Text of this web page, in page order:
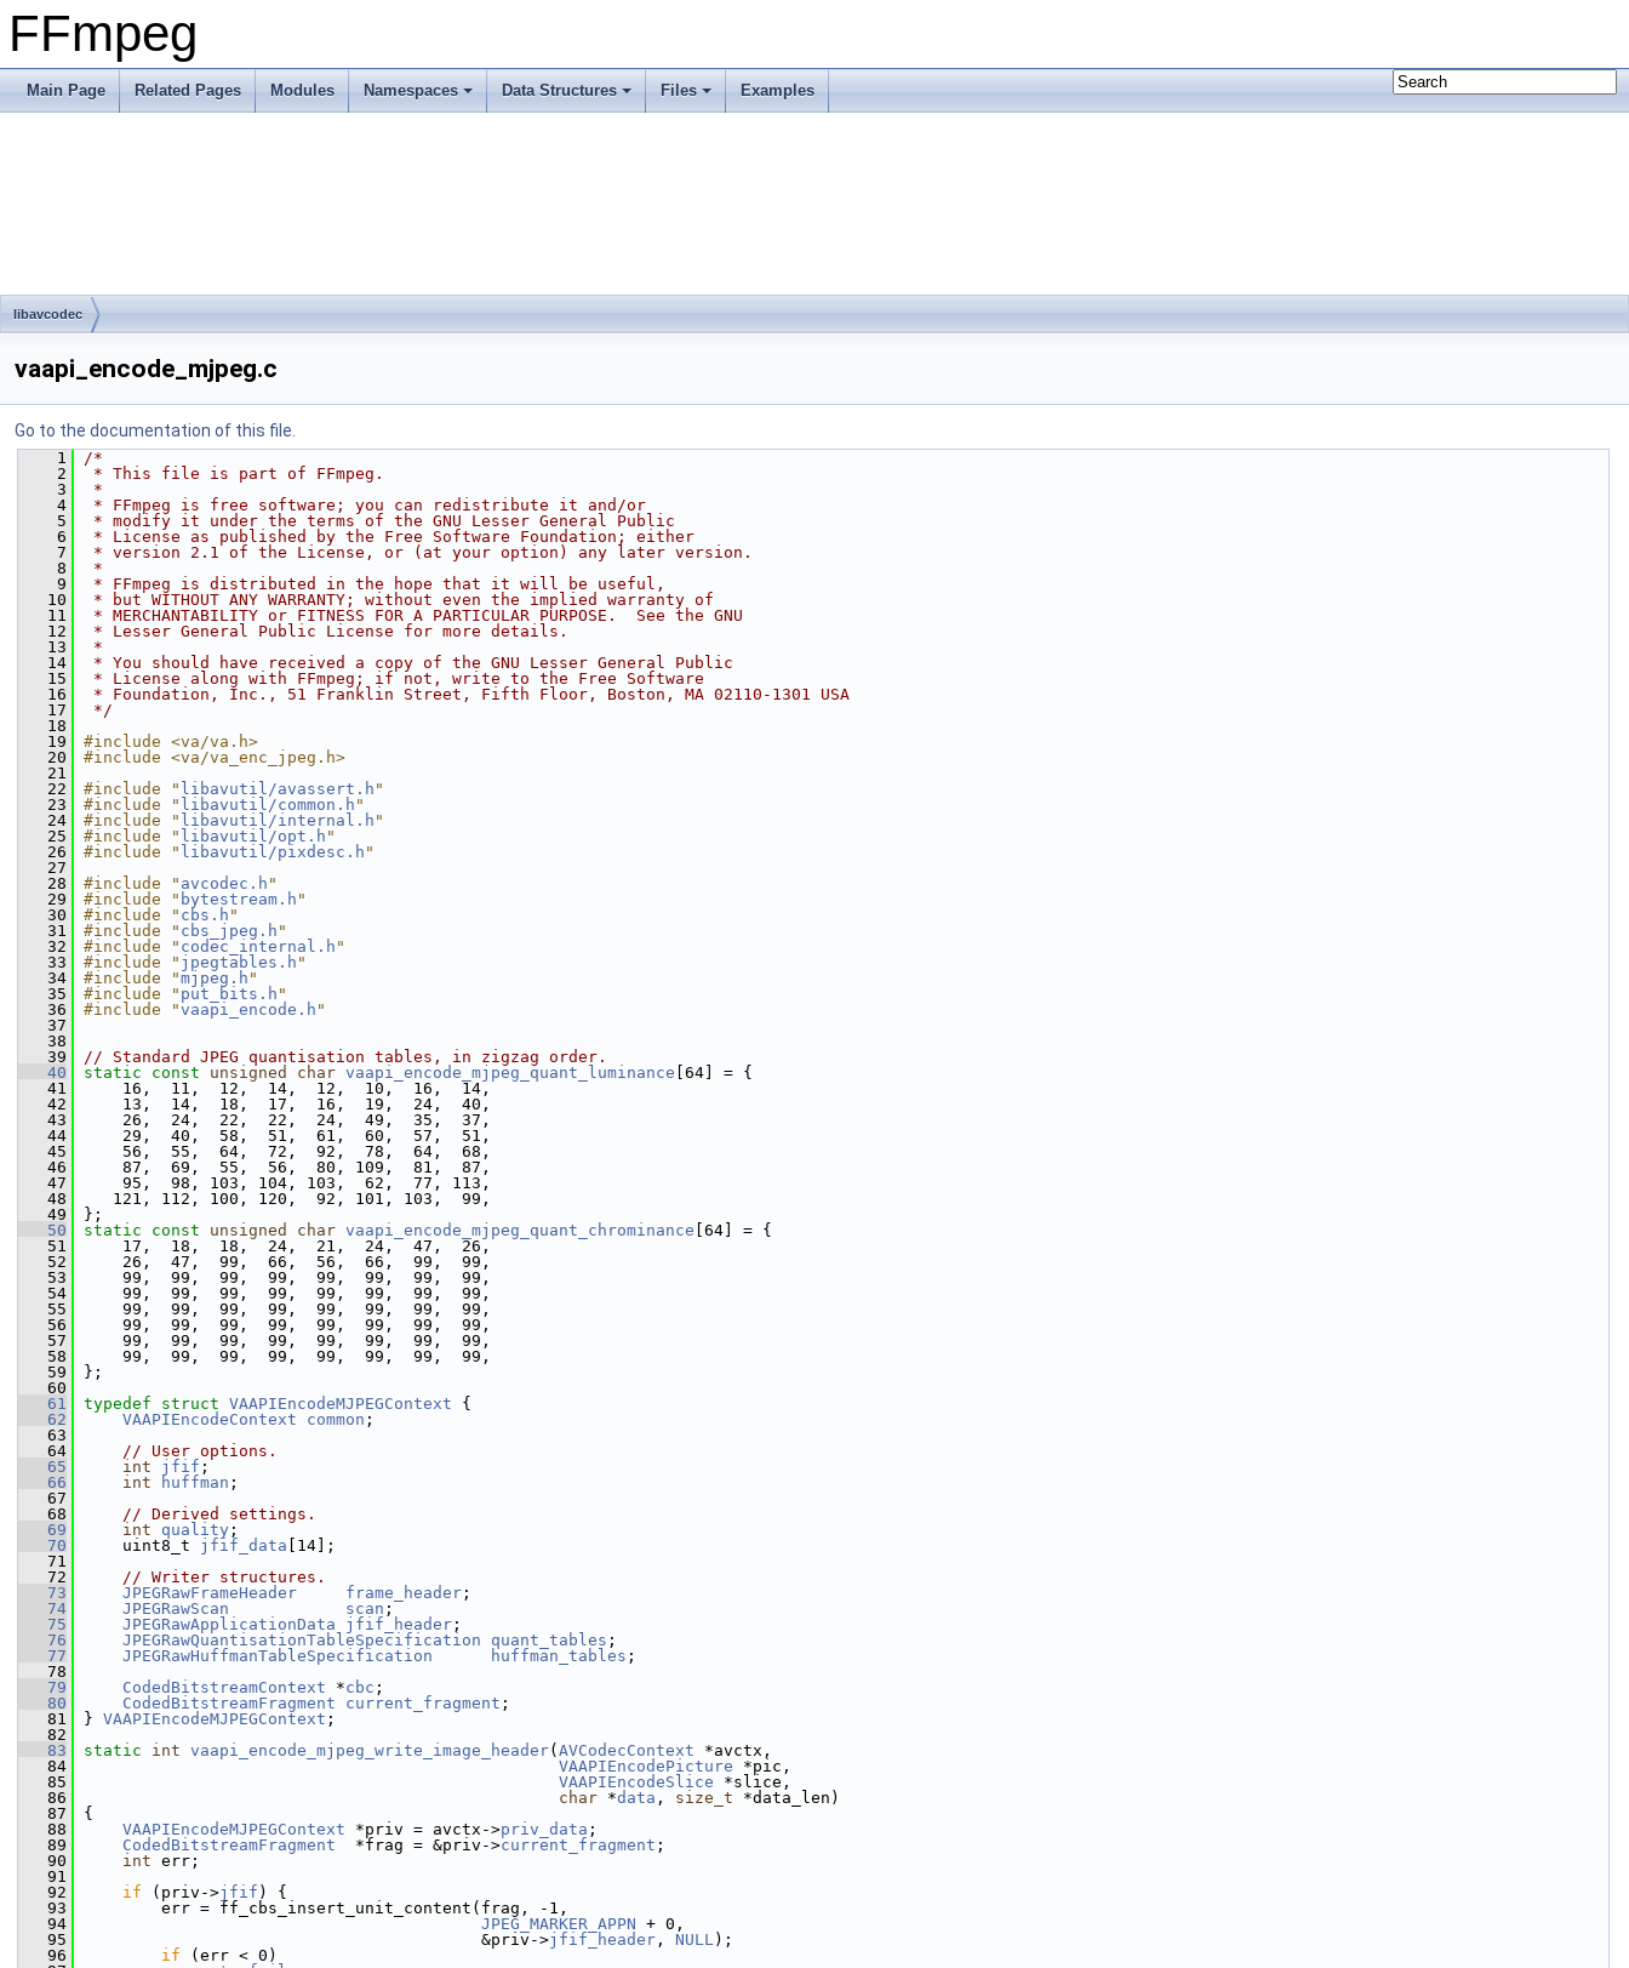
FFmpeg
Main Page Related Pages Modules Namespaces Data Structures Files Examples
libavcodec
vaapi_encode_mjpeg.c
Go to the documentation of this file.
    1
/*
    2
* This file is part of FFmpeg.
    3
*
    4
* FFmpeg is free software; you can redistribute it and/or
    5
* modify it under the terms of the GNU Lesser General Public
    6
* License as published by the Free Software Foundation; either
    7
* version 2.1 of the License, or (at your option) any later version.
    8
*
    9
* FFmpeg is distributed in the hope that it will be useful,
   10
* but WITHOUT ANY WARRANTY; without even the implied warranty of
   11
* MERCHANTABILITY or FITNESS FOR A PARTICULAR PURPOSE.  See the GNU
   12
* Lesser General Public License for more details.
   13
*
   14
* You should have received a copy of the GNU Lesser General Public
   15
* License along with FFmpeg; if not, write to the Free Software
   16
* Foundation, Inc., 51 Franklin Street, Fifth Floor, Boston, MA 02110-1301 USA
   17
*/
   18
   19
#include <va/va.h>
   20
#include <va/va_enc_jpeg.h>
   21
   22
#include " libavutil/avassert.h "
   23
#include " libavutil/common.h "
   24
#include " libavutil/internal.h "
   25
#include " libavutil/opt.h "
   26
#include " libavutil/pixdesc.h "
   27
   28
#include " avcodec.h "
   29
#include " bytestream.h "
   30
#include " cbs.h "
   31
#include " cbs_jpeg.h "
   32
#include " codec_internal.h "
   33
#include " jpegtables.h "
   34
#include "mjpeg.h "
   35
#include " put_bits.h "
   36
#include "vaapi_encode.h "
   37
   38
   39
// Standard JPEG quantisation tables, in zigzag order.
   40
static const unsigned char vaapi_encode_mjpeg_quant_luminance [64] = {
   41
16,  11,  12,  14,  12,  10,  16,  14,
   42
13,  14,  18,  17,  16,  19,  24,  40,
   43
26,  24,  22,  22,  24,  49,  35,  37,
   44
29,  40,  58,  51,  61,  60,  57,  51,
   45
56,  55,  64,  72,  92,  78,  64,  68,
   46
87,  69,  55,  56,  80, 109,  81,  87,
   47
95,  98, 103, 104, 103,  62,  77, 113,
   48
121, 112, 100, 120,  92, 101, 103,  99,
   49
};
   50
static const unsigned char vaapi_encode_mjpeg_quant_chrominance [64] = {
   51
17,  18,  18,  24,  21,  24,  47,  26,
   52
26,  47,  99,  66,  56,  66,  99,  99,
   53
99,  99,  99,  99,  99,  99,  99,  99,
   54
99,  99,  99,  99,  99,  99,  99,  99,
   55
99,  99,  99,  99,  99,  99,  99,  99,
   56
99,  99,  99,  99,  99,  99,  99,  99,
   57
99,  99,  99,  99,  99,  99,  99,  99,
   58
99,  99,  99,  99,  99,  99,  99,  99,
   59
};
   60
   61
typedef struct VAAPIEncodeMJPEGContext {
   62
VAAPIEncodeContext common ;
   63
   64
// User options.
   65
int jfif ;
   66
int huffman ;
   67
   68
// Derived settings.
   69
int quality ;
   70
uint8_t jfif_data [14];
   71
   72
// Writer structures.
   73
JPEGRawFrameHeader frame_header ;
   74
JPEGRawScan scan ;
   75
JPEGRawApplicationData jfif_header ;
   76
JPEGRawQuantisationTableSpecification quant_tables ;
   77
JPEGRawHuffmanTableSpecification huffman_tables ;
   78
   79
CodedBitstreamContext *cbc ;
   80
CodedBitstreamFragment current_fragment ;
   81
} VAAPIEncodeMJPEGContext ;
   82
   83
static int vaapi_encode_mjpeg_write_image_header( AVCodecContext *avctx,
   84
VAAPIEncodePicture *pic,
   85
VAAPIEncodeSlice *slice,
   86
char *data , size_t *data_len)
   87
{
   88
VAAPIEncodeMJPEGContext *priv = avctx->priv_data ;
   89
CodedBitstreamFragment
  *frag = &priv->
current_fragment ;
   90
int err;
   91
   92
if (priv->jfif ) {
   93
err = ff_cbs_insert_unit_content(frag, -1,
   94
JPEG_MARKER_APPN + 0,
   95
&priv->jfif_header , NULL);
   96
if (err < 0)